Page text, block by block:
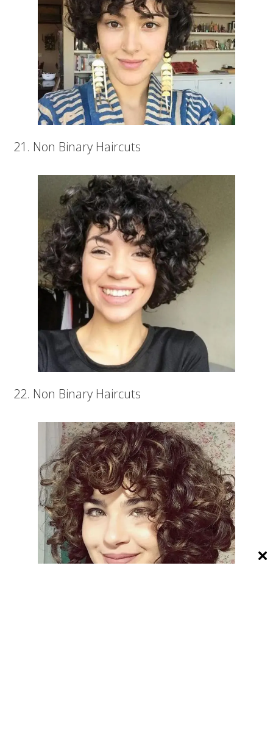
21. Non Binary Haircuts
22. Non Binary Haircuts